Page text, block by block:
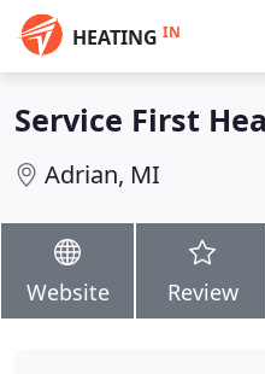
HEATING IN
Service First
Adrian, MI
Website Review